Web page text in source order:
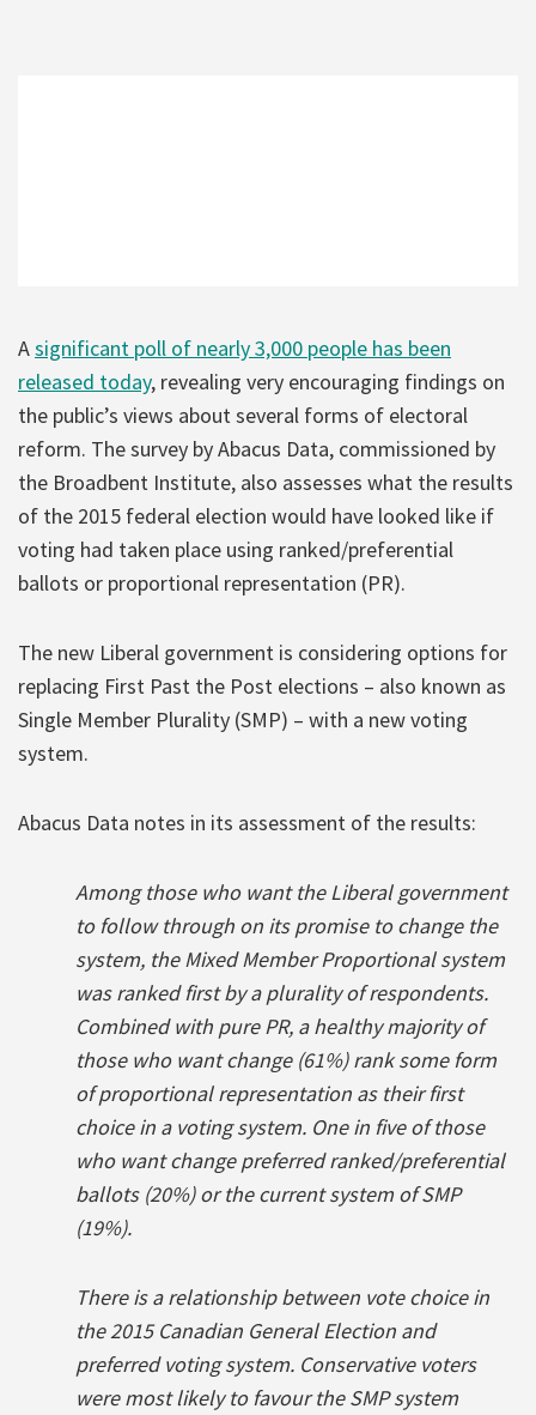
Asignificant poll of nearly 3,000 people has been
released today, revealing very encouraging findings on
the public’s views about several forms of electoral
reform. The survey by Abacus Data, commissioned by
the Broadbent Institute, also assesses what the results
of the 2015 federal election would have looked like if
voting had taken place using ranked/preferential
ballots or proportional representation (PR).
The new Liberal government is considering options for
replacing First Past the Post elections – also known as
Single Member Plurality (SMP) – with a new voting
system.
Abacus Data notes in its assessment of the results:
Among those who want the Liberal government
to follow through on its promise to change the
system, the Mixed Member Proportional system
was ranked first by a plurality of respondents.
Combined with pure PR, a healthy majority of
those who want change (61%) rank some form
of proportional representation as their first
choice in a voting system. One in five of those
who want change preferred ranked/preferential
ballots (20%) or the current system of SMP
(19%).
There is a relationship between vote choice in
the 2015 Canadian General Election and
preferred voting system. Conservative voters
were most likely to favour the SMP system